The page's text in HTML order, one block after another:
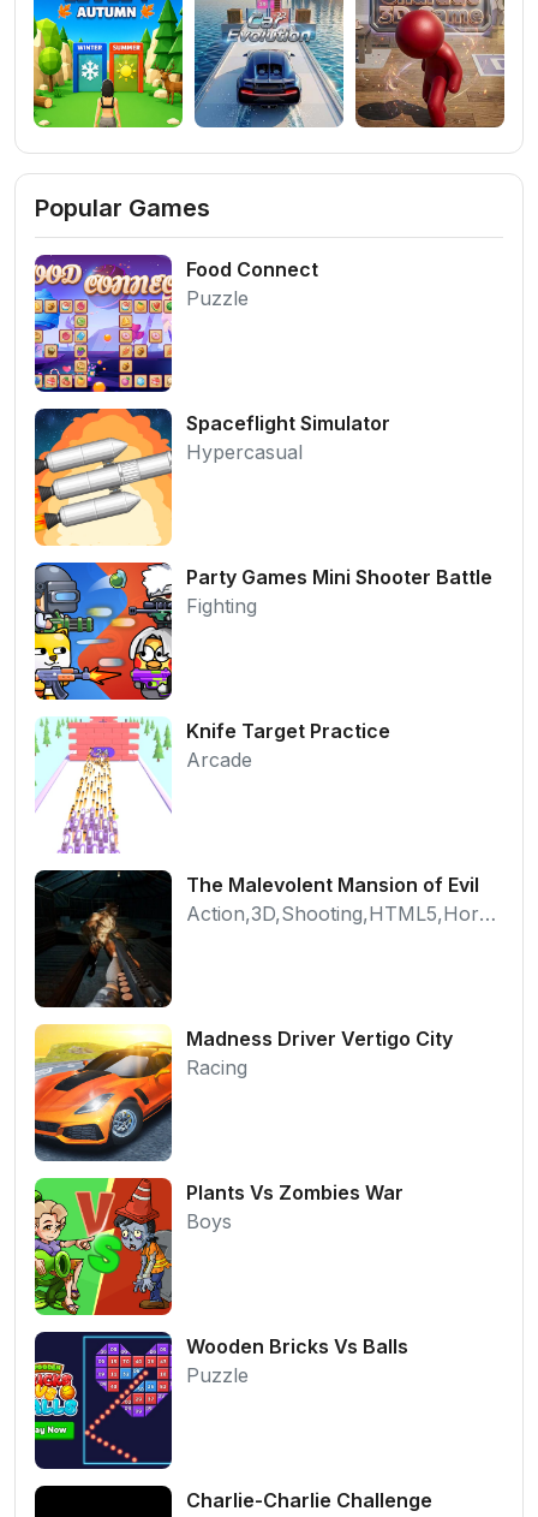
Popular Games
Food Connect
Puzzle
Spaceflight Simulator
Hypercasual
Party Games Mini Shooter Battle
Fighting
Knife Target Practice
Arcade
The Malevolent Mansion of Evil
Action,3D,Shooting,HTML5,Horror,WebGL
Madness Driver Vertigo City
Racing
Plants Vs Zombies War
Boys
Wooden Bricks Vs Balls
Puzzle
Charlie-Charlie Challenge